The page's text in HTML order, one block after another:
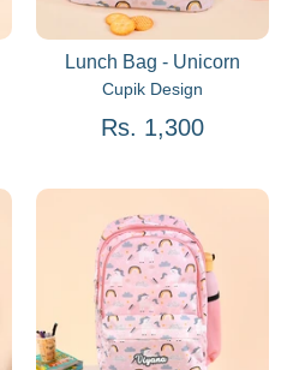
Lunch Bag - Unicorn
Cupik Design
Rs. 1,300